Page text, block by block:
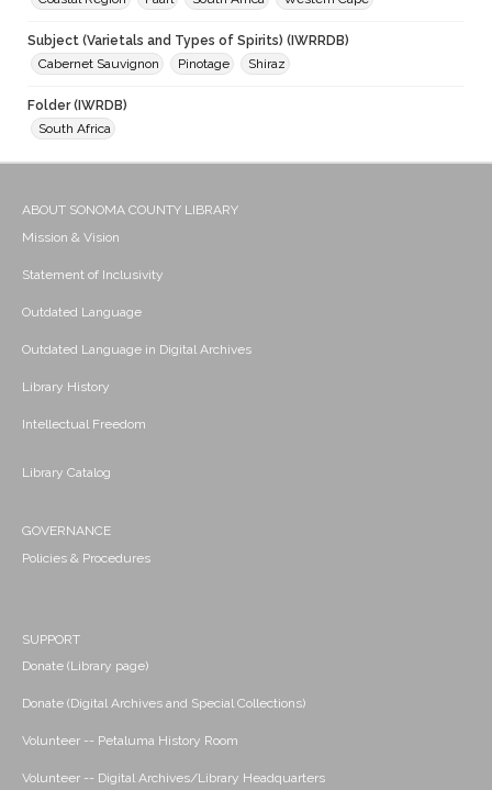
Subject (Varietals and Types of Spirits) (IWRRDB)
Cabernet Sauvignon
Pinotage Shiraz
Folder (IWRDB)
South Africa
ABOUT SONOMA COUNTY LIBRARY
Mission & Vision
Statement of Inclusivity
Outdated Language
Outdated Language in Digital Archives
Library History
Intellectual Freedom
Library Catalog
GOVERNANCE
Policies & Procedures
SUPPORT
Donate (Library page)
Donate (Digital Archives and Special Collections)
Volunteer -- Petaluma History Room
Volunteer -- Digital Archives/Library Headquarters